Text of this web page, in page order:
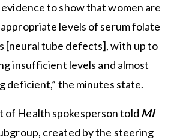
to show that women are
levels of serum folate
[neural tube defects], with up to
insufficient levels and almost
deficient,” the minutes state.
of Health spokesperson told MI
created by the steering